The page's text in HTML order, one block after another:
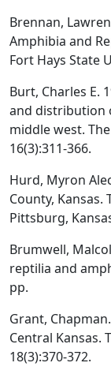
Brennan,
Amphibia and
Fort Hays State
Burt, Charles E.
and distribution
middle west.
16(3):311-366.
Hurd, Myron
County, Kansas.
Pittsburg,
Brumwell,
reptilia and
pp.
Grant,
Central Kansas.
18(3):370-372.